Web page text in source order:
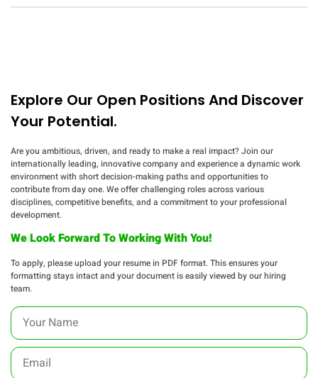
Explore Our Open Positions And Discover
Your Potential.
Are you ambitious, driven, and ready to make a real impact? Join our
internationally leading, innovative company and experience a dynamic work
environment with short decision-making paths and opportunities to
contribute from day one. We offer challenging roles across various
disciplines, competitive benefits, and a commitment to your professional
development.
We Look Forward To Working With You!
To apply, please upload your resume in PDF format. This ensures your
formatting stays intact and your document is easily viewed by our hiring
team.